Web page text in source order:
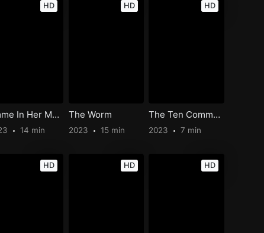
HD
Emme In Her Mutant Days
14 min
HD
The Worm
2023 15 min
HD
The Ten Commandments of Banquet Serving
2023 7 min
HD HD HD